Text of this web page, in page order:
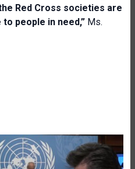
Red Cross societies are
people in need,” Ms.